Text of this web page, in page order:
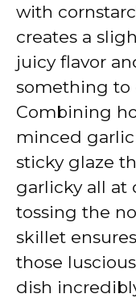
with
creates a
juicy flavor
something to
Combining
minced
sticky glaze
garlicky all at
tossing the
skillet
those
dish